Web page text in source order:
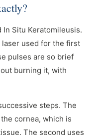
In Situ Keratomileusis.
used for the first
pulses are so brief
burning it, with
steps. The
cornea, which is
The second uses